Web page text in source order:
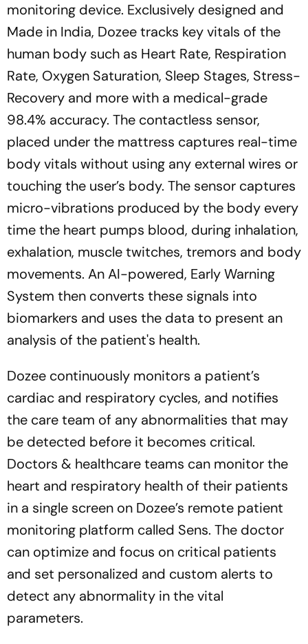
monitoring device. Exclusively designed and
Made in India, Dozee tracks key vitals of the
human body such as Heart Rate, Respiration
Rate, Oxygen Saturation, Sleep Stages, Stress-
Recovery and more with a medical-grade
98.4% accuracy. The contactless sensor,
placed under the mattress captures real-time
body vitals without using any external wires or
touching the user’s body. The sensor captures
micro-vibrations produced by the body every
time the heart pumps blood, during inhalation,
exhalation, muscle twitches, tremors and body
movements. An AI-powered, Early Warning
System then converts these signals into
biomarkers and uses the data to present an
analysis of the patient's health.
Dozee continuously monitors a patient’s
cardiac and respiratory cycles, and notifies
the care team of any abnormalities that may
be detected before it becomes critical.
Doctors & healthcare teams can monitor the
heart and respiratory health of their patients
in a single screen on Dozee’s remote patient
monitoring platform called Sens. The doctor
can optimize and focus on critical patients
and set personalized and custom alerts to
detect any abnormality in the vital
parameters.